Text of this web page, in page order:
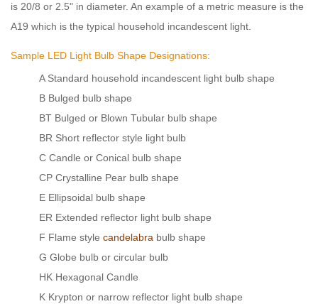
is 20/8 or 2.5" in diameter. An example of a metric measure is the
A19 which is the typical household incandescent light.
Sample LED Light Bulb Shape Designations:
A Standard household incandescent light bulb shape
B Bulged bulb shape
BT Bulged or Blown Tubular bulb shape
BR Short reflector style light bulb
C Candle or Conical bulb shape
CP Crystalline Pear bulb shape
E Ellipsoidal bulb shape
ER Extended reflector light bulb shape
F Flame style candelabra bulb shape
G Globe bulb or circular bulb
HK Hexagonal Candle
K Krypton or narrow reflector light bulb shape